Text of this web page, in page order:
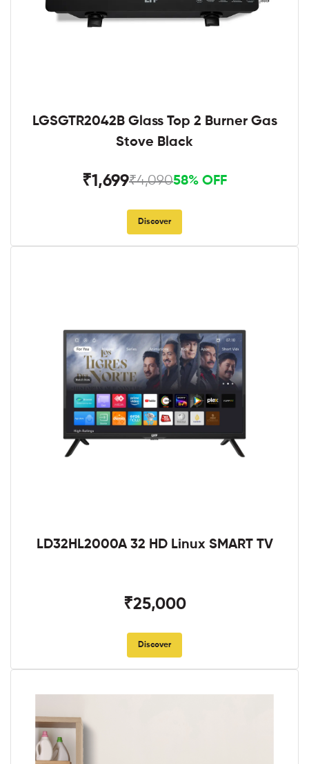
LGSGTR2042B Glass Top 2 Burner Gas
Stove Black
₹1,699₹4,09058% OFF
Discover
LD32HL2000A 32 HD Linux SMART TV
₹25,000
Discover